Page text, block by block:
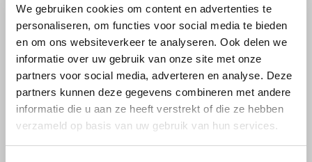
We gebruiken cookies om content en advertenties te
personaliseren, om functies voor social media te bieden
en om ons websiteverkeer te analyseren. Ook delen we
informatie over uw gebruik van onze site met onze
partners voor social media, adverteren en analyse. Deze
partners kunnen deze gegevens combineren met andere
informatie die u aan ze heeft verstrekt of die ze hebben
verzameld op basis van uw gebruik van hun services.
Gimoka
Idee
Jacobs
Swisso Coffee
Tiktak
Minges, Käfer, Lazarro, Tonino Lamborghini, Caffe Mauro, Gorilla,
Schirmer, Mocambo, Julius Meinl, Davidoff, Gorilla, Caffe Izzo, Coeli,
Piazza d'Oro and Starbucks.
Some coffee brands contain quality marks, e.g. UTZ, Rainforest
Alliance, Fairtrade, European organic label. This is mentioned on the
label. It's useful for making a responsible choice when you order
coffee online. We also sell coffee in other countries in these coffee
webshops: kaffeebillig.nl and kaffeebilligkaufen.de